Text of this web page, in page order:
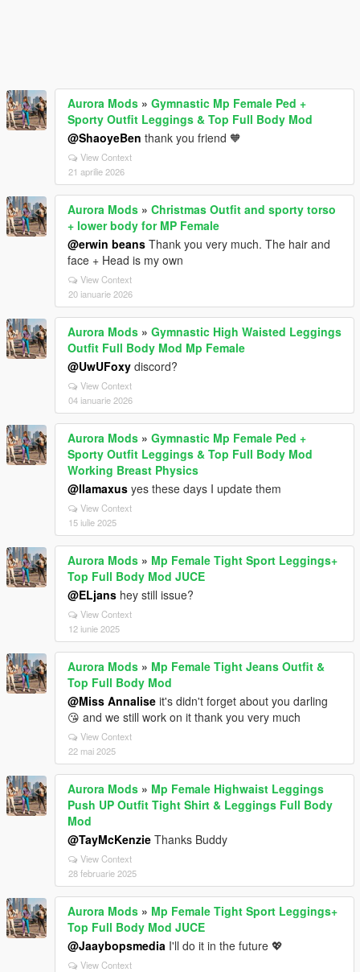
Aurora Mods » Gymnastic Mp Female Ped +
Sporty Outfit Leggings & Top Full Body Mod
@ShaoyeBen thank you friend 🧡
View Context
21 aprilie 2026
Aurora Mods » Christmas Outfit and sporty torso
+ lower body for MP Female
@erwin beans Thank you very much. The hair and
face + Head is my own
View Context
20 ianuarie 2026
Aurora Mods » Gymnastic High Waisted Leggings
Outfit Full Body Mod Mp Female
@UwUFoxy discord?
View Context
04 ianuarie 2026
Aurora Mods » Gymnastic Mp Female Ped +
Sporty Outfit Leggings & Top Full Body Mod
Working Breast Physics
@llamaxus yes these days I update them
View Context
15 iulie 2025
Aurora Mods » Mp Female Tight Sport Leggings+
Top Full Body Mod JUCE
@ELjans hey still issue?
View Context
12 iunie 2025
Aurora Mods » Mp Female Tight Jeans Outfit &
Top Full Body Mod
@Miss Annalise it's didn't forget about you darling
😘 and we still work on it thank you very much
View Context
22 mai 2025
Aurora Mods » Mp Female Highwaist Leggings
Push UP Outfit Tight Shirt & Leggings Full Body
Mod
@TayMcKenzie Thanks Buddy
View Context
28 februarie 2025
Aurora Mods » Mp Female Tight Sport Leggings+
Top Full Body Mod JUCE
@Jaaybopsmedia I'll do it in the future 💖
View Context